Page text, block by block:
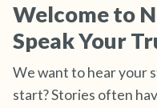
Welcome to
Speak Your
We want to hear your
start? Stories often
- in through your
through your
your eyes and
following out loud: